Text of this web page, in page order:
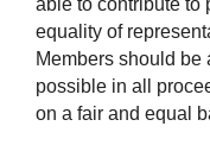
able to contribute to
equality of
Members should be
possible in all
on a fair and equal